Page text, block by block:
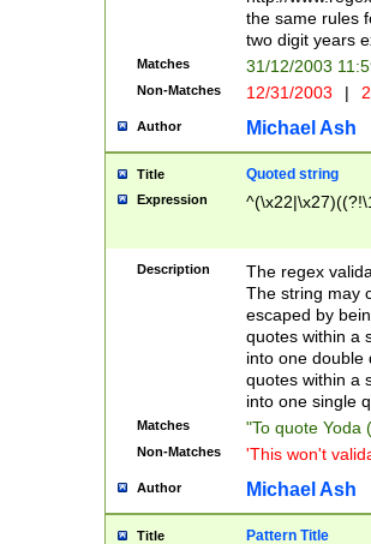
the same rules
two digit years
Matches 31/12/2003
Non-Matches 12/31/2003 |
Author Michael Ash
Title Quoted string
Expression
Description
The regex
The string may
escaped by
quotes within a
into one double
quotes within a
into one single
Matches "To quote Yoda
Non-Matches 'This won't
Author Michael Ash
Title Pattern Title